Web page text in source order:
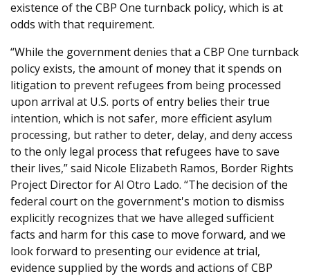
existence of the CBP One turnback policy, which is at
odds with that requirement.
“While the government denies that a CBP One turnback
policy exists, the amount of money that it spends on
litigation to prevent refugees from being processed
upon arrival at U.S. ports of entry belies their true
intention, which is not safer, more efficient asylum
processing, but rather to deter, delay, and deny access
to the only legal process that refugees have to save
their lives,” said Nicole Elizabeth Ramos, Border Rights
Project Director for Al Otro Lado. “The decision of the
federal court on the government's motion to dismiss
explicitly recognizes that we have alleged sufficient
facts and harm for this case to move forward, and we
look forward to presenting our evidence at trial,
evidence supplied by the words and actions of CBP